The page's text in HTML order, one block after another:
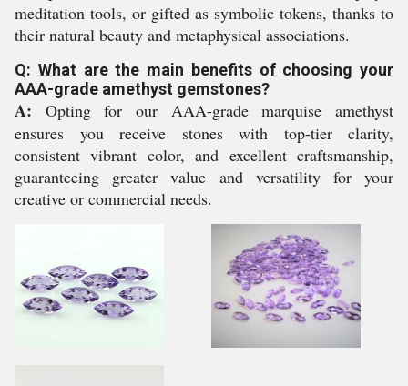
meditation tools, or gifted as symbolic tokens, thanks to
their natural beauty and metaphysical associations.
Q: What are the main benefits of choosing your
AAA-grade amethyst gemstones?
A: Opting for our AAA-grade marquise amethyst
ensures you receive stones with top-tier clarity,
consistent vibrant color, and excellent craftsmanship,
guaranteeing greater value and versatility for your
creative or commercial needs.